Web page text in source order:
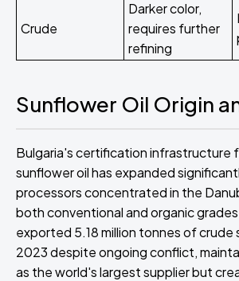
Crude
Darker color,
requires further
refining
Sunflower Oil Origin
Bulgaria's certification infrastructure
sunflower oil has expanded
processors concentrated in the
both conventional and organic
exported 5.18 million tonnes of crude
2023 despite ongoing conflict,
as the world's largest supplier but